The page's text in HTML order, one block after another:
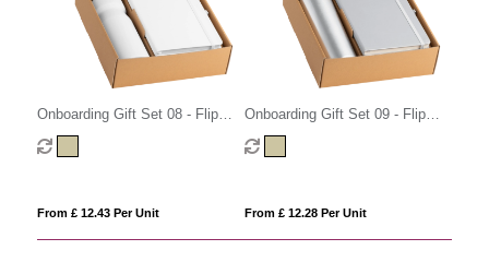
Onboarding Gift Set 08 - Flip
Cap
From £ 12.43 Per Unit
Onboarding Gift Set 09 - Flip
Cap
From £ 12.28 Per Unit